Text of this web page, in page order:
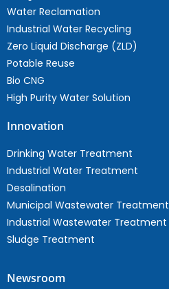
Water Reclamation
Industrial Water Recycling
Zero Liquid Discharge (ZLD)
Potable Reuse
Bio CNG
High Purity Water Solution
Innovation
Drinking Water Treatment
Industrial Water Treatment
Desalination
Municipal Wastewater Treatment
Industrial Wastewater Treatment
Sludge Treatment
Newsroom